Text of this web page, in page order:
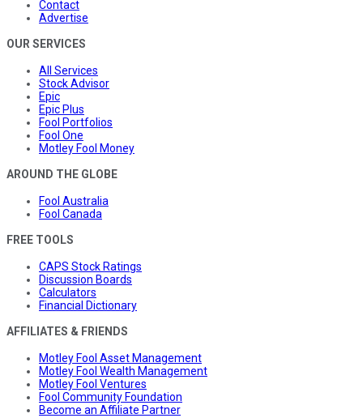
Contact
Advertise
OUR SERVICES
All Services
Stock Advisor
Epic
Epic Plus
Fool Portfolios
Fool One
Motley Fool Money
AROUND THE GLOBE
Fool Australia
Fool Canada
FREE TOOLS
CAPS Stock Ratings
Discussion Boards
Calculators
Financial Dictionary
AFFILIATES & FRIENDS
Motley Fool Asset Management
Motley Fool Wealth Management
Motley Fool Ventures
Fool Community Foundation
Become an Affiliate Partner